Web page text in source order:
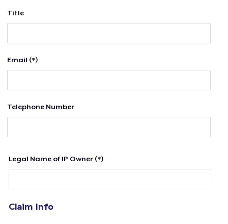
Title
Email (*)
Telephone Number
Legal Name of IP Owner (*)
Claim Info